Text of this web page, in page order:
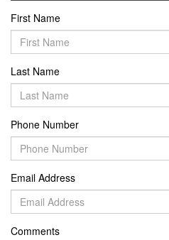
First Name
Last Name
Phone Number
Email Address
Comments